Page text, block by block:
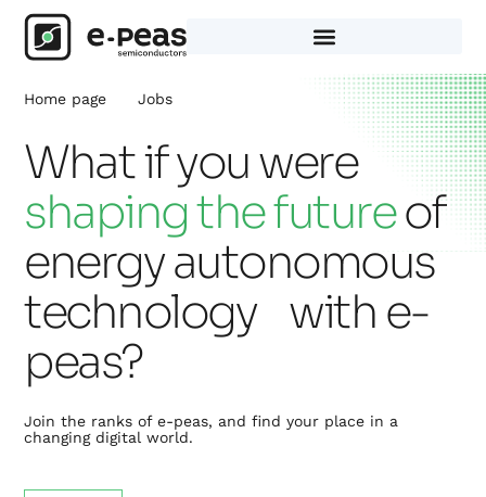
content
Home page Jobs
What if you were
shaping the futureof
energy autonomous
technology with e-
peas?
Join the ranks of e-peas, and find your place in a
changing digital world.